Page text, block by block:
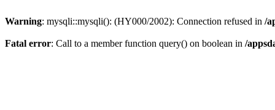
Warning: mysqli::mysqli(): (HY000/2002): Connection refused in /
Fatal error: Call to a member function query() on boolean in /